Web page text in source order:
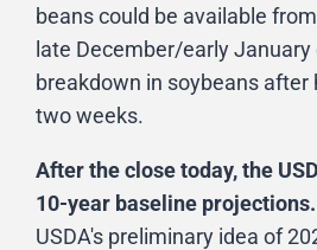
beans could be available
late December/early
breakdown in soybeans after
two weeks.
After the close today, the
10-year baseline projections.
USDA's preliminary idea of